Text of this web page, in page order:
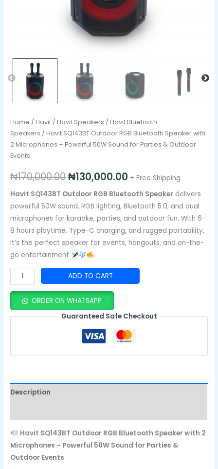
Home /Havit /Havit Speakers /Havit Bluetooth
Speakers / Havit SQ143BT Outdoor RGB Bluetooth Speaker with
2 Microphones – Powerful 50W Sound for Parties & Outdoor
Events
₦170,000.00₦130,000.00 + Free Shipping
Havit SQ143BT Outdoor RGB Bluetooth Speaker delivers
powerful 50W sound, RGB lighting, Bluetooth 5.0, and dual
microphones for karaoke, parties, and outdoor fun. With 6–
8 hours playtime, Type-C charging, and rugged portability,
it’s the perfect speaker for events, hangouts, and on-the-
go entertainment
.
Outdoor
Events
quantity
ADD TO CART
ORDER ON WHATSAPP
Guaranteed Safe Checkout
Description
Havit SQ143BT Outdoor RGB Bluetooth Speaker with 2
Microphones – Powerful 50W Sound for Parties &
Outdoor Events